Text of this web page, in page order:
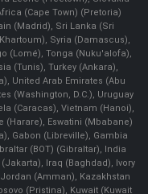
(Cape Town) (Pretoria)
(Madrid), Sri Lanka (Sri
Syria (Damascus),
(Lomé), Tonga (Nuku'alofa),
(Tunis), Turkey (Ankara),
United Arab Emirates (Abu
(Washington, D.C.), Uruguay
(Caracas), Vietnam (Hanoi),
Eswatini (Mbabane)
Gabon (Libreville), Gambia
(BOT) (Gibraltar), India
Iraq (Baghdad), Ivory
(Amman), Kazakhstan
(Pristina), Kuwait (Kuwait